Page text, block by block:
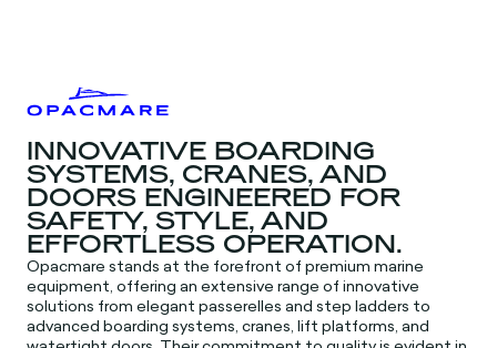
INNOVATIVE BOARDING
SYSTEMS, CRANES, AND
DOORS ENGINEERED FOR
SAFETY, STYLE, AND
EFFORTLESS OPERATION.
Opacmare stands at the forefront of premium marine
equipment, offering an extensive range of innovative
solutions from elegant passerelles and step ladders to
advanced boarding systems, cranes, lift platforms, and